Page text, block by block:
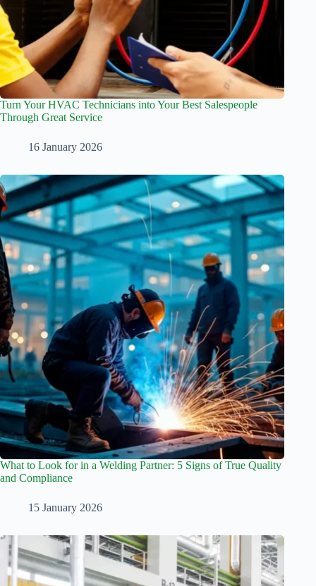
Turn Your HVAC Technicians into Your Best Salespeople
Through Great Service
16 January 2026
What to Look for in a Welding Partner: 5 Signs of True Quality
and Compliance
15 January 2026